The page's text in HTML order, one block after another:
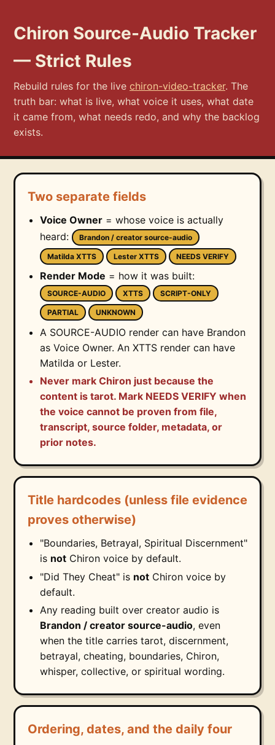
Chiron Source-Audio Tracker
— Strict Rules
Rebuild rules for the live chiron-video-tracker. The
truth bar: what is live, what voice it uses, what date
it came from, what needs redo, and why the backlog
exists.
Two separate fields
Voice Owner = whose voice is actually
heard:
Brandon / creator source-audio
Matilda XTTS Lester XTTS NEEDS VERIFY
Render Mode = how it was built:
SOURCE-AUDIO XTTS SCRIPT-ONLY
PARTIAL UNKNOWN
A SOURCE-AUDIO render can have Brandon
as Voice Owner. An XTTS render can have
Matilda or Lester.
Never mark Chiron just because the
content is tarot. Mark NEEDS VERIFY when
the voice cannot be proven from file,
transcript, source folder, metadata, or
prior notes.
Title hardcodes (unless file evidence
proves otherwise)
"Boundaries, Betrayal, Spiritual Discernment"
is not Chiron voice by default.
"Did They Cheat" is not Chiron voice by
default.
Any reading built over creator audio is
Brandon / creator source-audio, even
when the title carries tarot, discernment,
betrayal, cheating, boundaries, Chiron,
whisper, collective, or spiritual wording.
Ordering, dates, and the daily four